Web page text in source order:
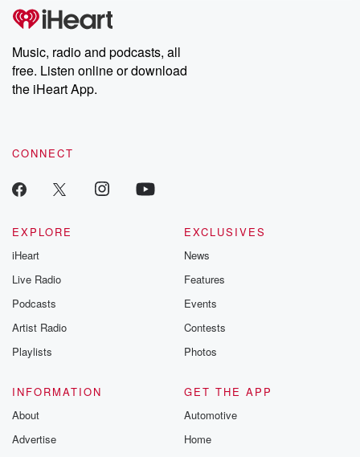
Music, radio and podcasts, all
free. Listen online or download
the iHeart App.
CONNECT
EXPLORE
iHeart
Live Radio
Podcasts
Artist Radio
Playlists
EXCLUSIVES
News
Features
Events
Contests
Photos
INFORMATION
About
Advertise
GET THE APP
Automotive
Home